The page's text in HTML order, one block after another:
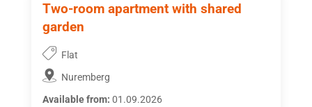
Two-room apartment with shared
garden
Flat
Nuremberg
Available from: 01.09.2026